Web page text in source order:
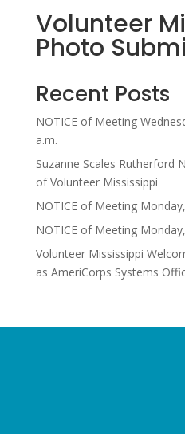
Volunteer
Photo
Recent Posts
NOTICE of Meeting
a.m.
Suzanne Scales Rutherford
of Volunteer Mississippi
NOTICE of Meeting
NOTICE of Meeting
Volunteer Mississippi
as AmeriCorps Systems